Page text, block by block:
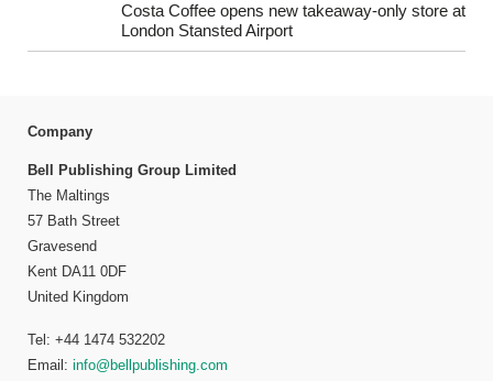
Costa Coffee opens new takeaway-only store at
London Stansted Airport
Company
Bell Publishing Group Limited
The Maltings
57 Bath Street
Gravesend
Kent DA11 0DF
United Kingdom
Tel: +44 1474 532202
Email: info@bellpublishing.com